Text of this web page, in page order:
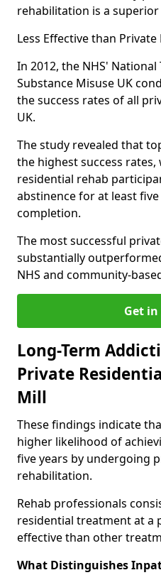
rehabilitation is a
Less Effective than Private
In 2012, the NHS'
Substance Misuse UK
the success rates of all
UK.
The study revealed that
the highest success rates,
residential rehab
abstinence for at least
completion.
The most successful
substantially
NHS and community-
Get
Long-Term
Private
Mill
These findings indicate
higher likelihood of
five years by undergoing
rehabilitation.
Rehab professionals
residential treatment at a
effective than other
What Distinguishes